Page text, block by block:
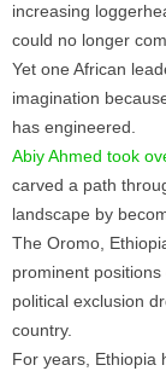
increasing
could no longer
Yet one African
imagination
has engineered.
Abiy Ahmed took
carved a path
landscape by
The Oromo,
prominent
political exclusion
country.
For years, Ethiopia